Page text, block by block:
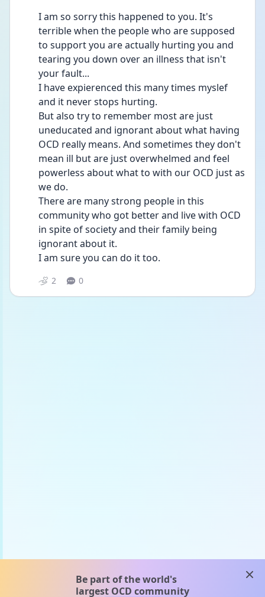
I am so sorry this happened to you. It's
terrible when the people who are supposed
to support you are actually hurting you and
tearing you down over an illness that isn't
your fault...
I have expierenced this many times myslef
and it never stops hurting.
But also try to remember most are just
uneducated and ignorant about what having
OCD really means. And sometimes they don't
mean ill but are just overwhelmed and feel
powerless about what to with our OCD just as
we do.
There are many strong people in this
community who got better and live with OCD
in spite of society and their family being
ignorant about it.
I am sure you can do it too.
2 0
Be part of the world's
largest OCD community